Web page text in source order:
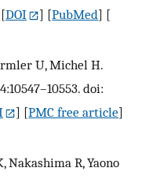
[DOI ] [PubMed] [
U, Michel H.
doi:
] [PMC free article]
Nakashima R, Yaono